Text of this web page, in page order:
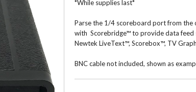
*While supplies last*
Parse the 1/4 scoreboard port from the
with Scorebridge™ to provide data feed
Newtek LiveText™, Scorebox™, TV
BNC cable not included, shown as